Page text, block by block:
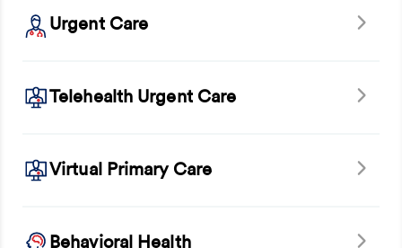
Urgent Care
Telehealth Urgent Care
Virtual Primary Care
Behavioral Health